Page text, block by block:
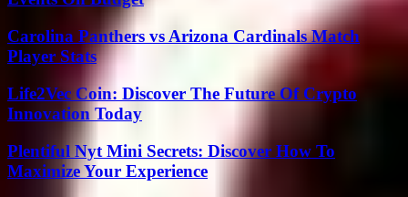
Carolina Panthers vs Arizona Cardinals Match
Player Stats
Life2Vec Coin: Discover The Future Of Crypto
Innovation Today
Plentiful Nyt Mini Secrets: Discover How To
Maximize Your Experience